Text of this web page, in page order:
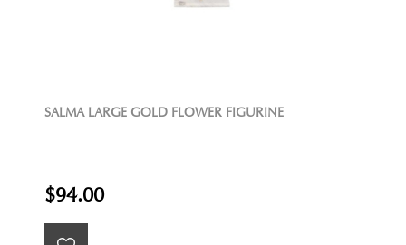
SALMA LARGE GOLD FLOWER FIGURINE
$94.00